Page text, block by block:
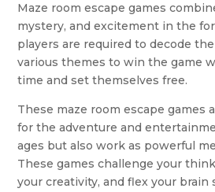
Maze room escape games
mystery, and excitement in the
players are required to decode
various themes to win the game
time and set themselves free.
These maze room escape games
for the adventure and
ages but also work as powerful
These games challenge your
your creativity, and flex your brain